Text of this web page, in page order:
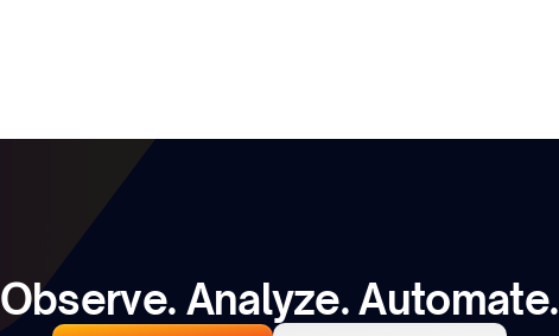
Observe. Analyze. Automate.